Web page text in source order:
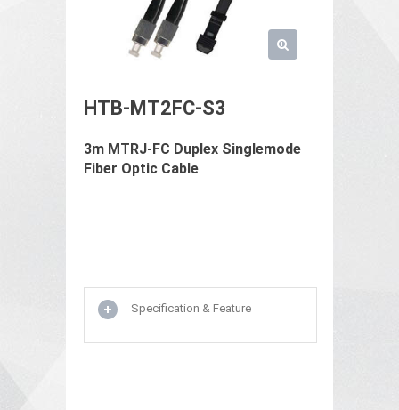
HTB-MT2FC-S3
3m MTRJ-FC Duplex Singlemode
Fiber Optic Cable
Specification & Feature